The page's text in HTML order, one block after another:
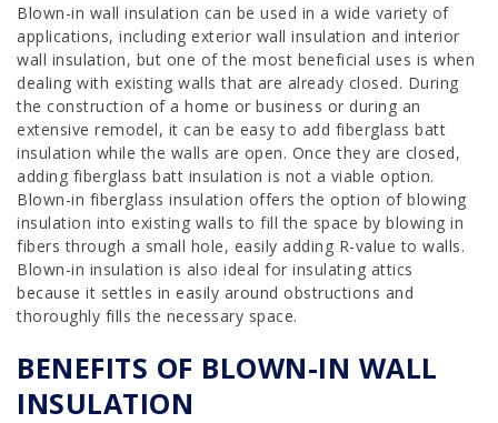
Blown-in wall insulation can be used in a wide variety of
applications, including exterior wall insulation and interior
wall insulation, but one of the most beneficial uses is when
dealing with existing walls that are already closed. During
the construction of a home or business or during an
extensive remodel, it can be easy to add fiberglass batt
insulation while the walls are open. Once they are closed,
adding fiberglass batt insulation is not a viable option.
Blown-in fiberglass insulation offers the option of blowing
insulation into existing walls to fill the space by blowing in
fibers through a small hole, easily adding R-value to walls.
Blown-in insulation is also ideal for insulating attics
because it settles in easily around obstructions and
thoroughly fills the necessary space.
BENEFITS OF BLOWN-IN WALL
INSULATION